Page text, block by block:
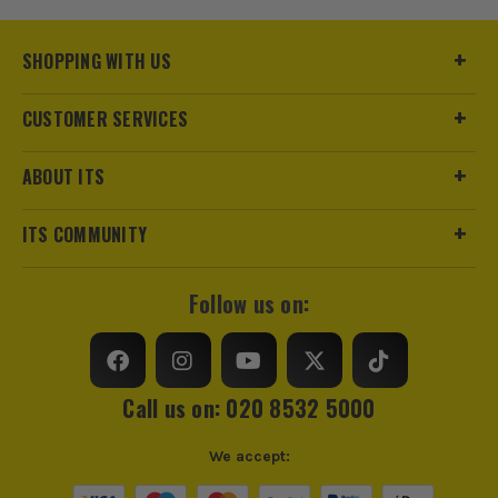
(£95.99
SHOPPING WITH US
CUSTOMER SERVICES
ABOUT ITS
ITS COMMUNITY
Follow us on:
Call us on: 020 8532 5000
We accept: